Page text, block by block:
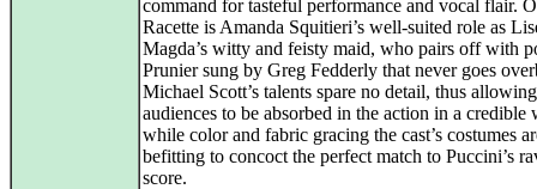
command for tasteful performance and vocal flair.
Racette is Amanda Squitieri’s well-suited role as
Magda’s witty and feisty maid, who pairs off with
Prunier sung by Greg Fedderly that never goes
Michael Scott’s talents spare no detail, thus allowing
audiences to be absorbed in the action in a credible
while color and fabric gracing the cast’s costumes
befitting to concoct the perfect match to Puccini’s
score.